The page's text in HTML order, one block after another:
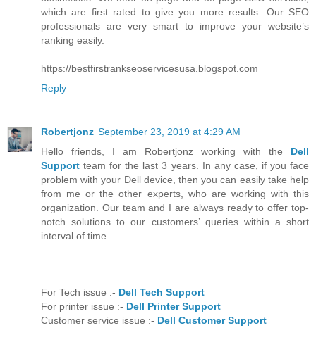
businesses. We offer on-page and off-page SEO services,
which are first rated to give you more results. Our SEO
professionals are very smart to improve your website’s
ranking easily.
https://bestfirstrankseoservicesusa.blogspot.com
Reply
Robertjonz
September 23, 2019 at 4:29 AM
Hello friends, I am Robertjonz working with the Dell
Support
team for the last 3 years. In any case, if you face
problem with your Dell device, then you can easily take help
from me or the other experts, who are working with this
organization. Our team and I are always ready to offer top-
notch solutions to our customers’ queries within a short
For Tech issue :-
Dell Tech Support
For printer issue :-
Dell Printer Support
Dell Customer Support